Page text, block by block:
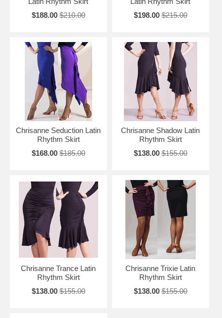
$188.00 $210.00
$198.00 $215.00
Chrisanne Seduction Latin
Rhythm Skirt
$168.00 $185.00
Chrisanne Shadow Latin
Rhythm Skirt
$138.00 $155.00
Chrisanne Trance Latin
Rhythm Skirt
$138.00 $155.00
Chrisanne Trixie Latin
Rhythm Skirt
$138.00 $155.00